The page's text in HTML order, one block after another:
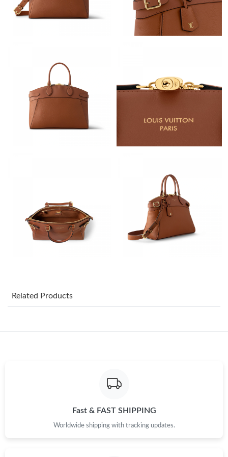
Just Sold: Adam from Dallas on May 27, 2026 at 10:53 PM.
Just Sold: Milo from Kansas City on Jul 29, 2026 at 1:51 PM.
Just Sold: Jack from Singapore on Jul 20, 2026 at 1:39 PM.
Just Sold: Charlie from Hong Kong on Jun 01, 2026 at 4:53 PM.
Just Sold: Ella from Las Vegas on Jun 02, 2026 at 11:21 AM.
Just Sold: Jack from Los Angeles on May 13, 2026 at 5:29 PM.
Just Sold: Helen from San Francisco on Jul 31, 2026 at 3:45 PM.
Just Sold: Peter from Los Angeles on Aug 02, 2026 at 1:59 PM.
Related Products
Fast & FAST SHIPPING
Worldwide shipping with tracking updates.